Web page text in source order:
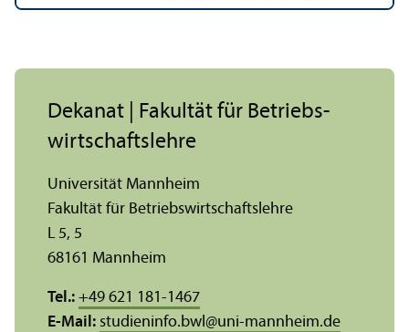
Dekanat | Fakultät für Betriebs­
wirtschafts­lehre
Universität Mannheim
Fakultät für Betriebs­wirtschafts­lehre
L 5, 5
68161 Mannheim
Tel.: +49 621 181-1467
E-Mail: studieninfo.bwl @uni-mannheim.de